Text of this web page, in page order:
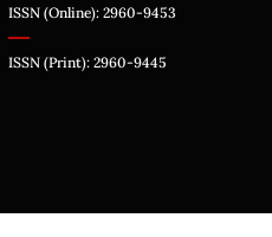
ISSN (Online): 2960-9453
ISSN (Print): 2960-9445